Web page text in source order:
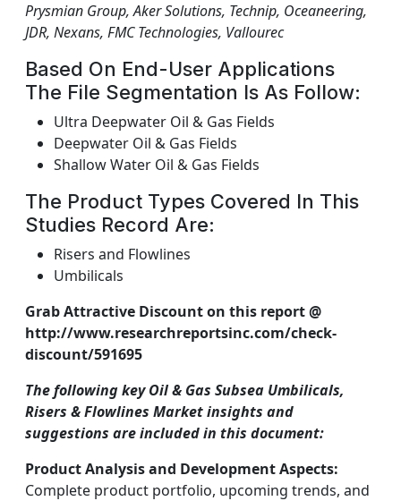
Prysmian Group, Aker Solutions, Technip, Oceaneering,
JDR, Nexans, FMC Technologies, Vallourec
Based On End-User Applications
The File Segmentation Is As Follow:
Ultra Deepwater Oil & Gas Fields
Deepwater Oil & Gas Fields
Shallow Water Oil & Gas Fields
The Product Types Covered In This
Studies Record Are:
Risers and Flowlines
Umbilicals
Grab Attractive Discount on this report @
http://www.researchreportsinc.com/check-
discount/591695
The following key Oil & Gas Subsea Umbilicals,
Risers & Flowlines Market insights and
suggestions are included in this document:
Product Analysis and Development Aspects:
Complete product portfolio, upcoming trends, and